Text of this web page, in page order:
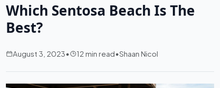
Which Sentosa Beach Is The
Best?
August 3, 2023• 12 min read•Shaan Nicol